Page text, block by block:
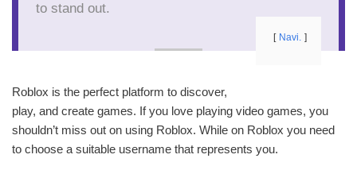
to stand out.
Navi.
Roblox is the perfect platform to discover,
play, and create games. If you love playing video games, you
shouldn’t miss out on using Roblox. While on Roblox you need
to choose a suitable username that represents you.